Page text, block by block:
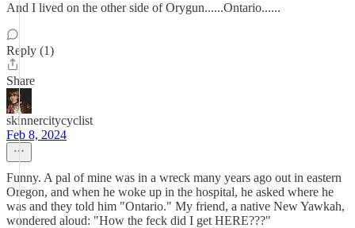
And I lived on the other side of Orygun......Ontario......
Reply (1)
Share
skinnercitycyclist
Feb 8, 2024
Funny. A pal of mine was in a wreck many years ago out in eastern
Oregon, and when he woke up in the hospital, he asked where he
was and they told him "Ontario." My friend, a native New Yawkah,
wondered aloud: "How the feck did I get HERE???"